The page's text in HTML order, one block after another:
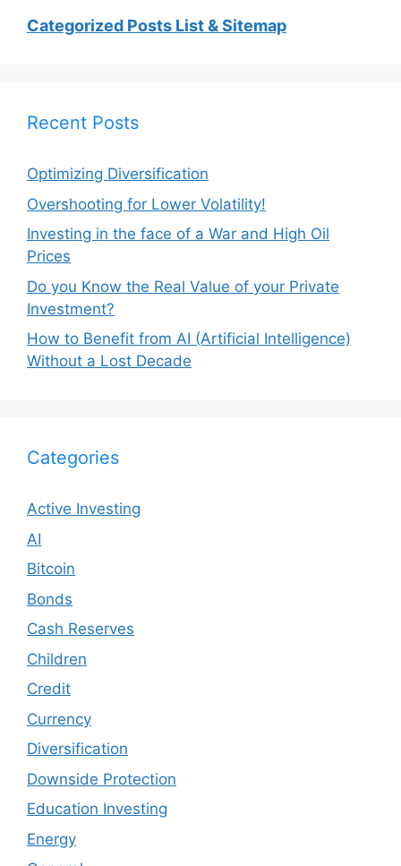
Categorized Posts List & Sitemap
Recent Posts
Optimizing Diversification
Overshooting for Lower Volatility!
Investing in the face of a War and High Oil
Prices
Do you Know the Real Value of your Private
Investment?
How to Benefit from AI (Artificial Intelligence)
Without a Lost Decade
Categories
Active Investing
AI
Bitcoin
Bonds
Cash Reserves
Children
Credit
Currency
Diversification
Downside Protection
Education Investing
Energy